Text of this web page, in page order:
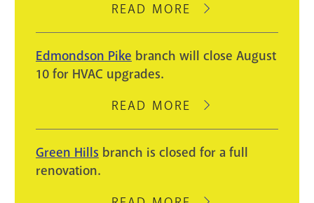
READ MORE
ABOUT
WILL
AUGUST
LIGHT
Edmondson Pike branch will close August
10 for HVAC upgrades.
READ MORE
ABOUT
PIKE
BRANCH
CLOSE
Green Hills branch is closed for a full
renovation.